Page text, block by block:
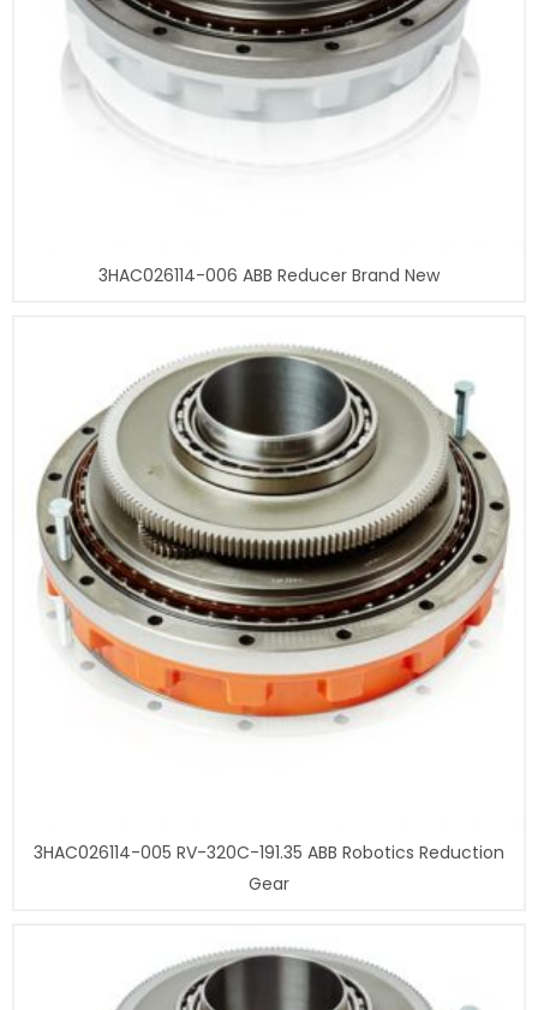
3HAC026114-006 ABB Reducer Brand New
3HAC026114-005 RV-320C-191.35 ABB Robotics Reduction
Gear